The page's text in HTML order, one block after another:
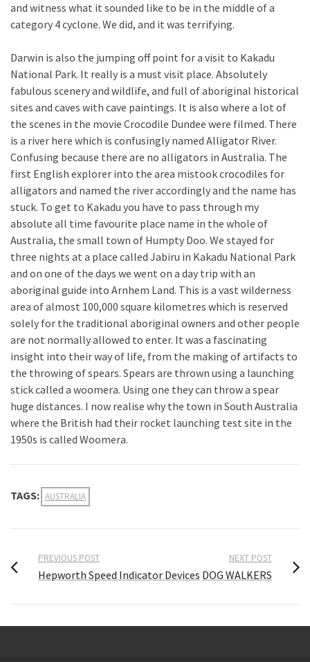
and witness what it sounded like to be in the middle of a
category 4 cyclone. We did, and it was terrifying.
Darwin is also the jumping off point for a visit to Kakadu
National Park. It really is a must visit place. Absolutely
fabulous scenery and wildlife, and full of aboriginal historical
sites and caves with cave paintings. It is also where a lot of
the scenes in the movie Crocodile Dundee were filmed. There
is a river here which is confusingly named Alligator River.
Confusing because there are no alligators in Australia. The
first English explorer into the area mistook crocodiles for
alligators and named the river accordingly and the name has
stuck. To get to Kakadu you have to pass through my
absolute all time favourite place name in the whole of
Australia, the small town of Humpty Doo. We stayed for
three nights at a place called Jabiru in Kakadu National Park
and on one of the days we went on a day trip with an
aboriginal guide into Arnhem Land. This is a vast wilderness
area of almost 100,000 square kilometres which is reserved
solely for the traditional aboriginal owners and other people
are not normally allowed to enter. It was a fascinating
insight into their way of life, from the making of artifacts to
the throwing of spears. Spears are thrown using a launching
stick called a woomera. Using one they can throw a spear
huge distances. I now realise why the town in South Australia
where the British had their rocket launching test site in the
1950s is called Woomera.
TAGS: AUSTRALIA
PREVIOUS POST
Hepworth Speed Indicator Devices
NEXT POST
DOG WALKERS